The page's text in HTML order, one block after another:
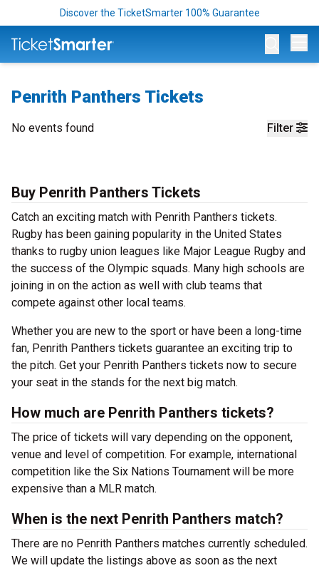
Discover the TicketSmarter 100% Guarantee
Penrith Panthers Tickets
Filter
No events found
Buy Penrith Panthers Tickets
Catch an exciting match with Penrith Panthers tickets.
Rugby has been gaining popularity in the United States
thanks to rugby union leagues like Major League Rugby and
the success of the Olympic squads. Many high schools are
joining in on the action as well with club teams that
compete against other local teams.
Whether you are new to the sport or have been a long-time
fan, Penrith Panthers tickets guarantee an exciting trip to
the pitch. Get your Penrith Panthers tickets now to secure
your seat in the stands for the next big match.
How much are Penrith Panthers tickets?
The price of tickets will vary depending on the opponent,
venue and level of competition. For example, international
competition like the Six Nations Tournament will be more
expensive than a MLR match.
When is the next Penrith Panthers match?
There are no Penrith Panthers matches currently scheduled.
We will update the listings above as soon as the next